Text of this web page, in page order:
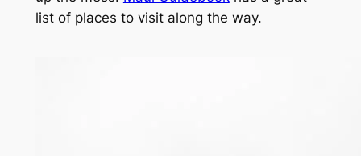
list of places to visit along the way.